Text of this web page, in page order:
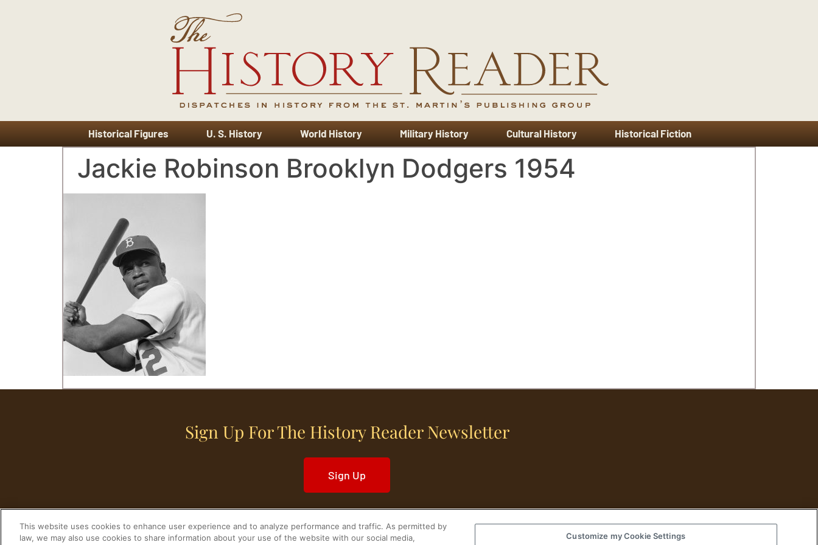
Historical Figures U. S. History World History Military History Cultural History Historical Fiction
Jackie Robinson Brooklyn Dodgers 1954
Sign Up For The History Reader Newsletter
Sign Up
This website uses cookies to enhance user experience and to analyze performance and traffic. As permitted by
law, we may also use cookies to share information about your use of the website with our social media,
Customize my Cookie Settings